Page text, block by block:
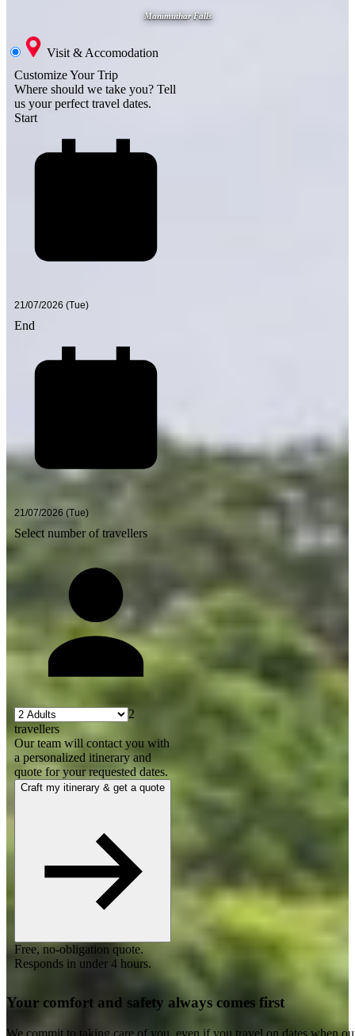
Manimuthar Falls
Visit & Accomodation
Customize Your Trip
Where should we take you? Tell
us your perfect travel dates.
Start
End
Select number of travellers
2
travellers
Our team will contact you with
a personalized itinerary and
quote for your requested dates.
Craft my itinerary & get a quote
Free, no-obligation quote.
Responds in under 4 hours.
Your comfort and safety always comes first
We commit to taking care of you, even if you travel on dates when